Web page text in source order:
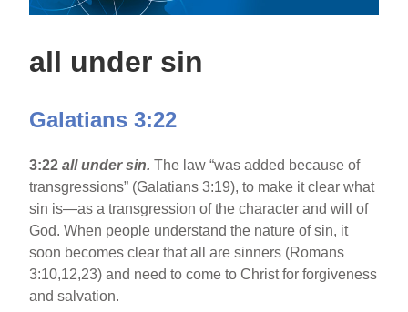
all under sin
Galatians 3:22
3:22 all under sin.The law “was added because of
transgressions” (Galatians 3:19), to make it clear what
sin is—as a transgression of the character and will of
God. When people understand the nature of sin, it
soon becomes clear that all are sinners (Romans
3:10,12,23) and need to come to Christ for forgiveness
and salvation.